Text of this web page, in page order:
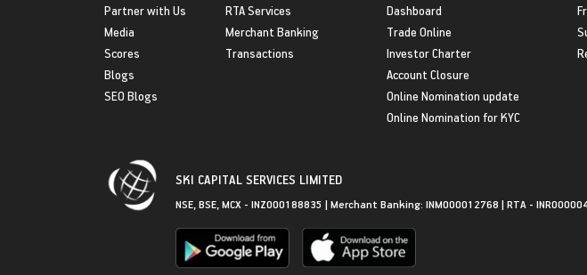
Partner with Us
Media
Scores
Blogs
SEO Blogs
RTA Services
Merchant Banking
Transactions
Dashboard
Trade Online
Investor Charter
Account Closure
Online Nomination update
Online Nomination for KYC
SKI CAPITAL SERVICES LIMITED
NSE, BSE, MCX - INZ000188835 | Merchant Banking: INM000012768 | RTA -